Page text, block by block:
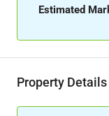
Estimated
Property Details